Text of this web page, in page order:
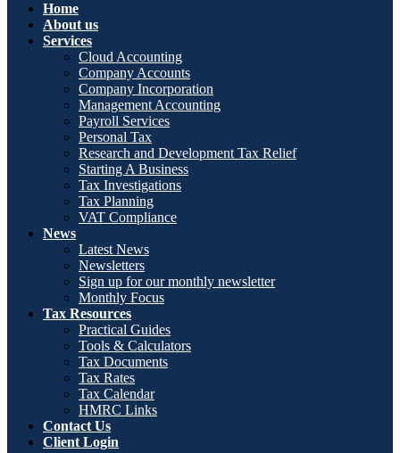
Home
About us
Services
Cloud Accounting
Company Accounts
Company Incorporation
Management Accounting
Payroll Services
Personal Tax
Research and Development Tax Relief
Starting A Business
Tax Investigations
Tax Planning
VAT Compliance
News
Latest News
Newsletters
Sign up for our monthly newsletter
Monthly Focus
Tax Resources
Practical Guides
Tools & Calculators
Tax Documents
Tax Rates
Tax Calendar
HMRC Links
Contact Us
Client Login